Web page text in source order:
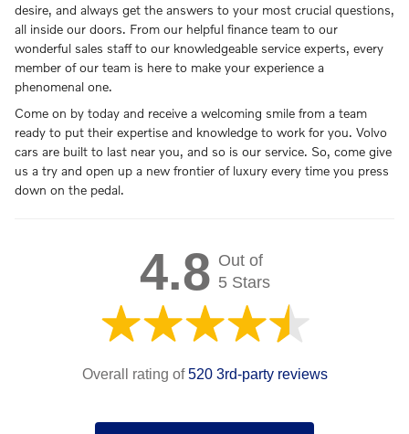
desire, and always get the answers to your most crucial questions,
all inside our doors. From our helpful finance team to our
wonderful sales staff to our knowledgeable service experts, every
member of our team is here to make your experience a
phenomenal one.
Come on by today and receive a welcoming smile from a team
ready to put their expertise and knowledge to work for you. Volvo
cars are built to last near you, and so is our service. So, come give
us a try and open up a new frontier of luxury every time you press
down on the pedal.
4.8 Out of
5 Stars
Overall rating of520 3rd-party reviews